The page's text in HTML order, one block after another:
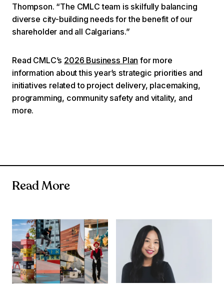
Thompson. “The CMLC team is skilfully balancing
diverse city-building needs for the benefit of our
shareholder and all Calgarians.”
Read CMLC’s 2026 Business Plan for more
information about this year’s strategic priorities and
initiatives related to project delivery, placemaking,
programming, community safety and vitality, and
more.
Read More